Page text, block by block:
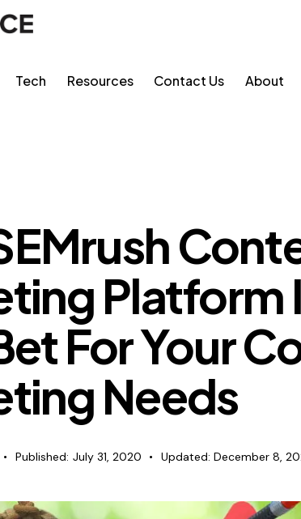
Tech Resources Contact Us About
Platform
For Your
Needs
Published: July 31, 2020 Updated: December 8,